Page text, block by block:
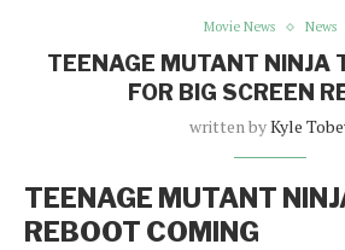
Movie News News
TEENAGE MUTANT NINJA
FOR BIG SCREEN
written byKyle
TEENAGE MUTANT
REBOOT COMING